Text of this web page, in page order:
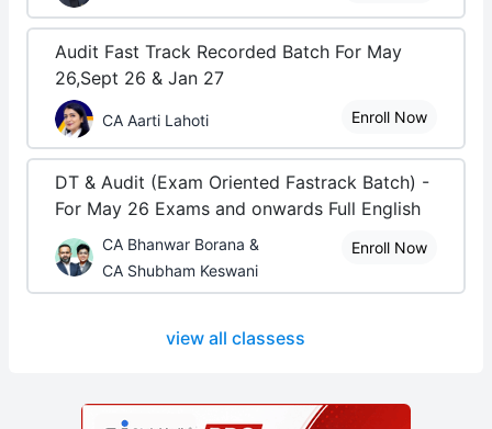
Audit Fast Track Recorded Batch For May
26,Sept 26 & Jan 27
CA Aarti Lahoti Enroll Now
DT & Audit (Exam Oriented Fastrack Batch) -
For May 26 Exams and onwards Full English
CA Bhanwar Borana &
CA Shubham Keswani
Enroll Now
view all classess